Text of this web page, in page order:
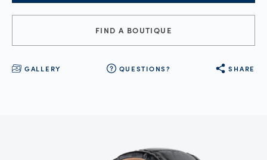
FIND A BOUTIQUE
GALLERY QUESTIONS? SHARE